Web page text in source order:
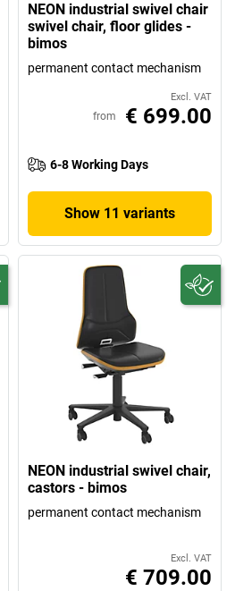
NEON industrial swivel chair
swivel chair, floor glides -
bimos
permanent contact mechanism
Excl. VAT
from € 699.00
6-8 Working Days
Show 11 variants
NEON industrial swivel chair,
castors - bimos
permanent contact mechanism
Excl. VAT
€ 709.00